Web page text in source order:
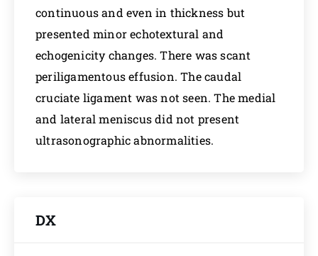
continuous and even in thickness but
presented minor echotextural and
echogenicity changes. There was scant
periligamentous effusion. The caudal
cruciate ligament was not seen. The medial
and lateral meniscus did not present
ultrasonographic abnormalities.
DX